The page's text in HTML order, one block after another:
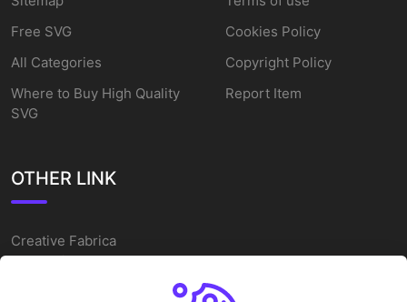
Free SVG
All Categories
Where to Buy High Quality
SVG
Cookies Policy
Copyright Policy
Report Item
OTHER LINK
Creative Fabrica
Alternatives